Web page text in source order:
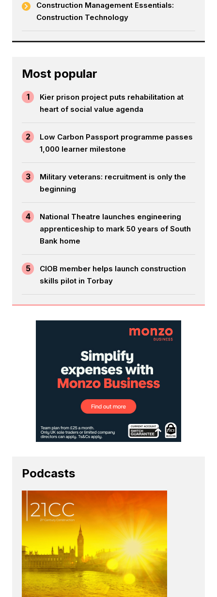
Construction Management Essentials:
Construction Technology
Most popular
1
Kier prison project puts rehabilitation at
heart of social value agenda
2
Low Carbon Passport programme passes
1,000 learner milestone
3
Military veterans: recruitment is only the
beginning
4
National Theatre launches engineering
apprenticeship to mark 50 years of South
Bank home
5
CIOB member helps launch construction
skills pilot in Torbay
Podcasts